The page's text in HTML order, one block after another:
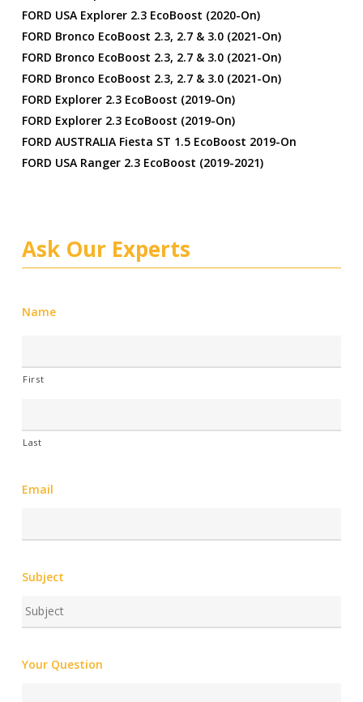
FORD USA Explorer 2.3 EcoBoost (2020-On)
FORD Bronco EcoBoost 2.3, 2.7 & 3.0 (2021-On)
FORD Bronco EcoBoost 2.3, 2.7 & 3.0 (2021-On)
FORD Bronco EcoBoost 2.3, 2.7 & 3.0 (2021-On)
FORD Explorer 2.3 EcoBoost (2019-On)
FORD Explorer 2.3 EcoBoost (2019-On)
FORD AUSTRALIA Fiesta ST 1.5 EcoBoost 2019-On
FORD USA Ranger 2.3 EcoBoost (2019-2021)
Ask Our Experts
Name
First
Last
Email
Subject
Your Question